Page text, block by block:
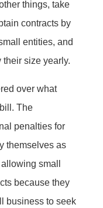
things, take
contracts by
entities, and
size yearly.
over what
The
penalties for
themselves as
small
because they
business to seek